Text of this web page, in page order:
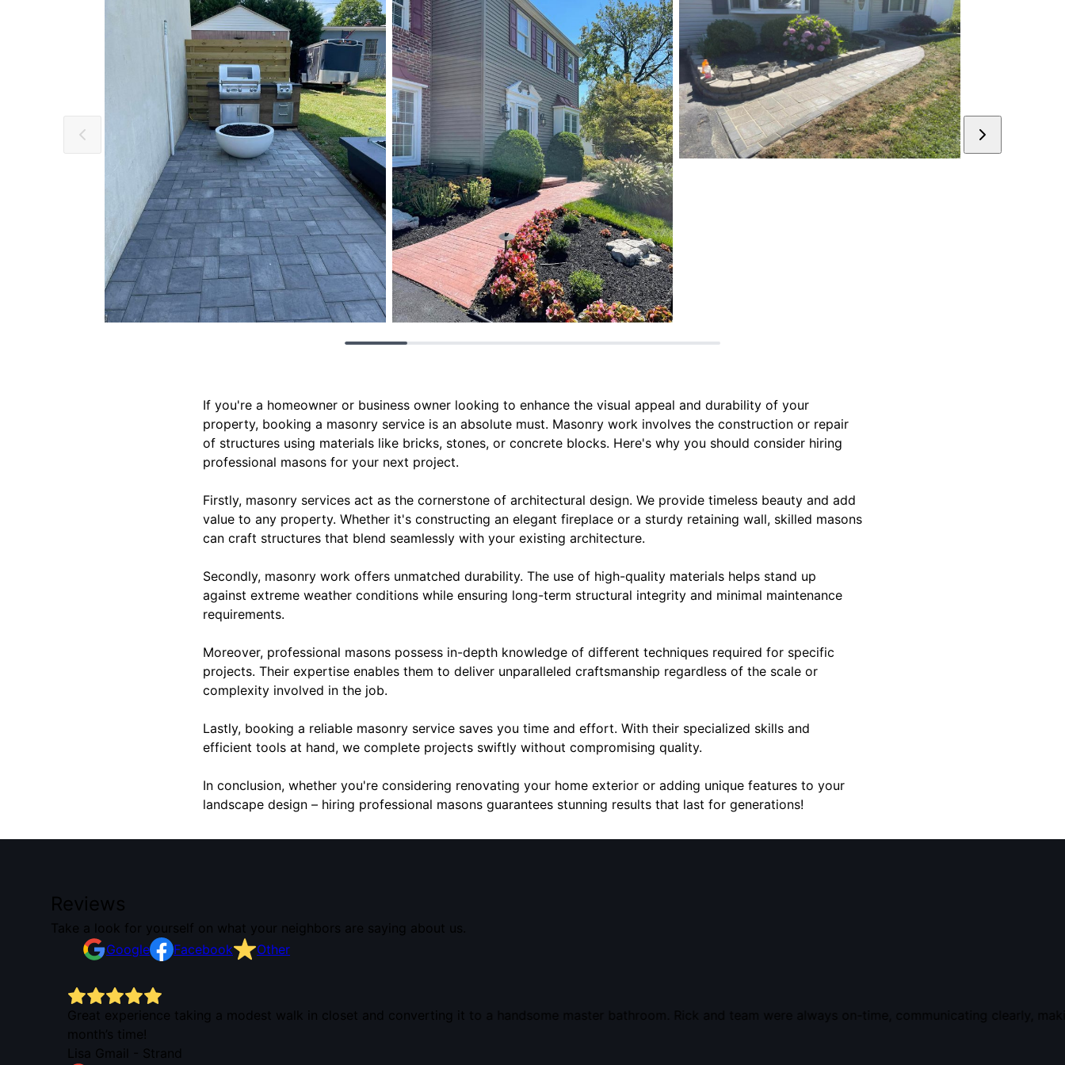
If you're a homeowner or business owner looking to enhance the visual appeal and durability of your
property, booking a masonry service is an absolute must. Masonry work involves the construction or repair
of structures using materials like bricks, stones, or concrete blocks. Here's why you should consider hiring
professional masons for your next project.
Firstly, masonry services act as the cornerstone of architectural design. We provide timeless beauty and add
value to any property. Whether it's constructing an elegant fireplace or a sturdy retaining wall, skilled masons
can craft structures that blend seamlessly with your existing architecture.
Secondly, masonry work offers unmatched durability. The use of high-quality materials helps stand up
against extreme weather conditions while ensuring long-term structural integrity and minimal maintenance
requirements.
Moreover, professional masons possess in-depth knowledge of different techniques required for specific
projects. Their expertise enables them to deliver unparalleled craftsmanship regardless of the scale or
complexity involved in the job.
Lastly, booking a reliable masonry service saves you time and effort. With their specialized skills and
efficient tools at hand, we complete projects swiftly without compromising quality.
In conclusion, whether you're considering renovating your home exterior or adding unique features to your
landscape design – hiring professional masons guarantees stunning results that last for generations!
Reviews
Take a look for yourself on what your neighbors are saying about us.
Google
Facebook Other
Great experience taking a modest walk in closet and converting it to a handsome master bathroom. Rick and team were always on-time, communicating clearly,
month’s time!
Lisa Gmail - Strand